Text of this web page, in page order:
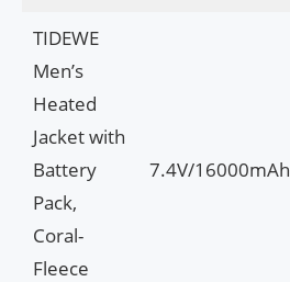
TIDEWE
Men’s
Heated
Jacket with
Battery
Pack,
Coral-
Fleece
7.4V/16000mAh